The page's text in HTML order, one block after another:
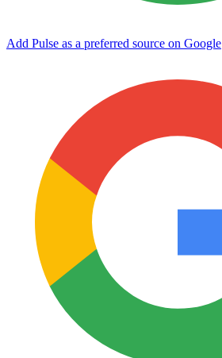
Add Pulse as a preferred source on Google